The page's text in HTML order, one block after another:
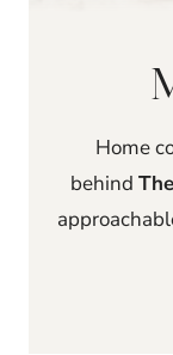
Home
behind